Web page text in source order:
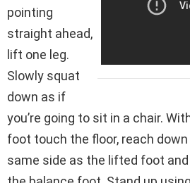
pointing
straight ahead,
lift one leg.
Slowly squat
down as if
you’re going to sit in a chair.
foot touch the floor, reach
same side as the lifted foot